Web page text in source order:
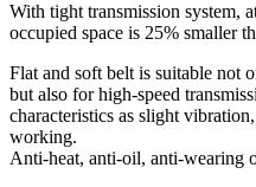
With tight transmission system,
occupied space is 25% smaller
Flat and soft belt is suitable not
but also for high-speed
characteristics as slight
working.
Anti-heat, anti-oil, anti-wearing